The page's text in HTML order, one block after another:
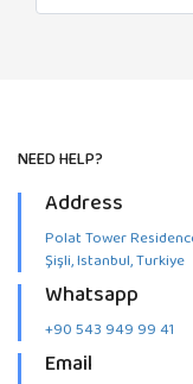
NEED HELP?
Address
Polat Tower
Şişli, Istanbul, Turkiye
Whatsapp
+90 543 949 99 41
Email